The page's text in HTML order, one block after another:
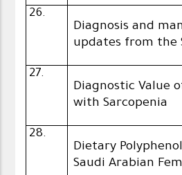
26.
Diagnosis and
updates from the
27.
Diagnostic Value
with Sarcopenia
28.
Dietary
Saudi Arabian